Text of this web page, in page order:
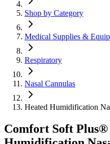
Shop by Category
Medical Supplies &
Respiratory
Nasal Cannulas
Heated Humidification
Comfort Soft